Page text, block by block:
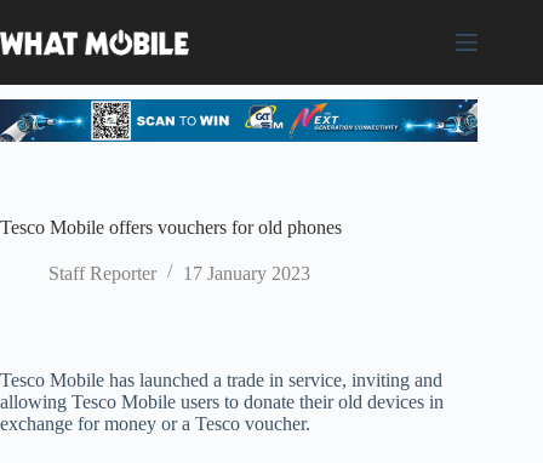
to
content
Tesco Mobile offers vouchers for old phones
Staff Reporter 17 January 2023
Tesco Mobile has launched a trade in service, inviting and
allowing Tesco Mobile users to donate their old devices in
exchange for money or a Tesco voucher.